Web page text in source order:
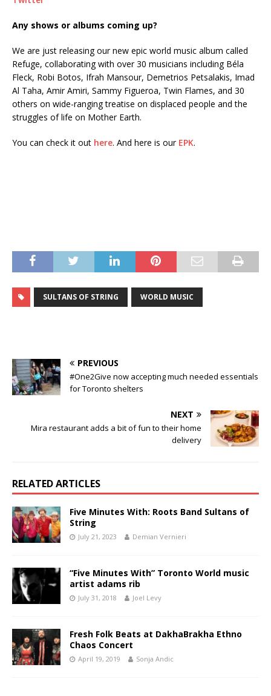
Any shows or albums coming up?
We are just releasing our new epic world music album called
Refuge, collaborating with over 30 musicians including Béla
Fleck, Robi Botos, Ifrah Mansour, Demetrios Petsalakis, Imad
Al Taha, Amir Amiri, Sammy Figueroa, Twin Flames, and 30
others on wide-ranging treatise on displaced people and the
struggles of life on Mother Earth.
You can check it out here. And here is our EPK.
SULTANS OF STRING WORLD MUSIC
PREVIOUS
#One2Give now accepting much needed essentials
for Toronto shelters
NEXT
Mira restaurant adds a bit of fun to their home
delivery
RELATED ARTICLES
Five Minutes With: Roots Band Sultans of
String
July 21, 2023 Demian Vernieri
“Five Minutes With” Toronto World music
artist adams rib
July 31, 2018 Joel Levy
Fresh Folk Beats at DakhaBrakha Ethno
Chaos Concert
April 19, 2019 Sonja Andic